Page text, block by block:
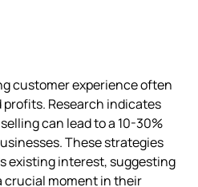
customer experience often
Research indicates
can lead to a 10-30%
These strategies
existing interest, suggesting
crucial moment in their